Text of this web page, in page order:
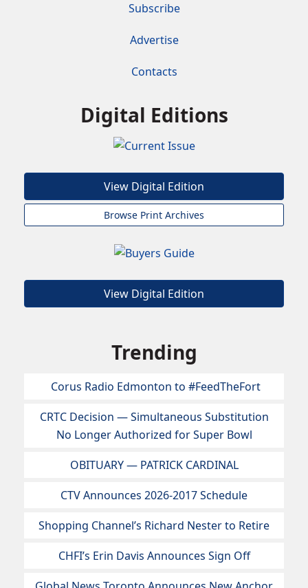
Subscribe
Advertise
Contacts
Digital Editions
View Digital Edition
Browse Print Archives
View Digital Edition
Trending
Corus Radio Edmonton to #FeedTheFort
CRTC Decision — Simultaneous Substitution
No Longer Authorized for Super Bowl
OBITUARY — PATRICK CARDINAL
CTV Announces 2026-2017 Schedule
Shopping Channel’s Richard Nester to Retire
CHFI’s Erin Davis Announces Sign Off